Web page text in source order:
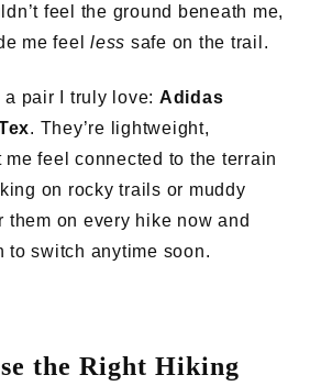
feel the ground beneath me,
me feel less safe on the trail.
a pair I truly love: Adidas
. They’re lightweight,
feel connected to the terrain
on rocky trails or muddy
them on every hike now and
to switch anytime soon.
the Right Hiking